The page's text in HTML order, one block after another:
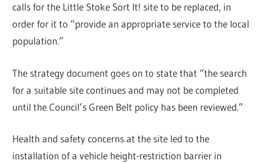
calls for the Little Stoke Sort It! site to be replaced, in
order for it to “provide an appropriate service to the local
population.”
The strategy document goes on to state that “the search
for a suitable site continues and may not be completed
until the Council’s Green Belt policy has been reviewed.”
Health and safety concerns at the site led to the
installation of a vehicle height-restriction barrier in